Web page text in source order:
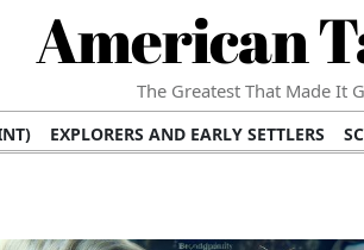
American
The Greatest That Made It
EXPLORERS AND EARLY SETTLERS
BRANDS BUSINESS AND ECONOMY